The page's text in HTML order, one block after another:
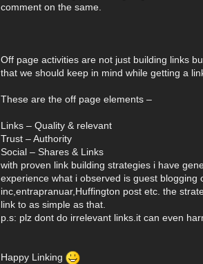
comment on the same.
Off page activities are not just building links
that we should keep in mind while getting a
These are the off page elements –
Links – Quality & relevant
Trust – Authority
Social – Shares & Links
with proven link building strategies i have
experience what i observed is guest
inc,entrapranuar,Huffington post etc. the
link to as simple as that.
p.s: plz dont do irrelevant links.it can even
Happy Linking